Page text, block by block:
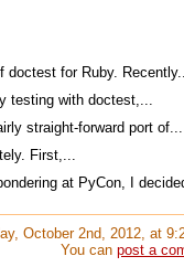
for Ruby. Recently...
testing with doctest,...
straight-forward port of...
First,...
at PyCon, I
October 2nd, 2012, at
You canpost a